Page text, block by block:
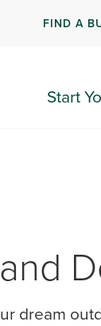
FIND A
Start
dream